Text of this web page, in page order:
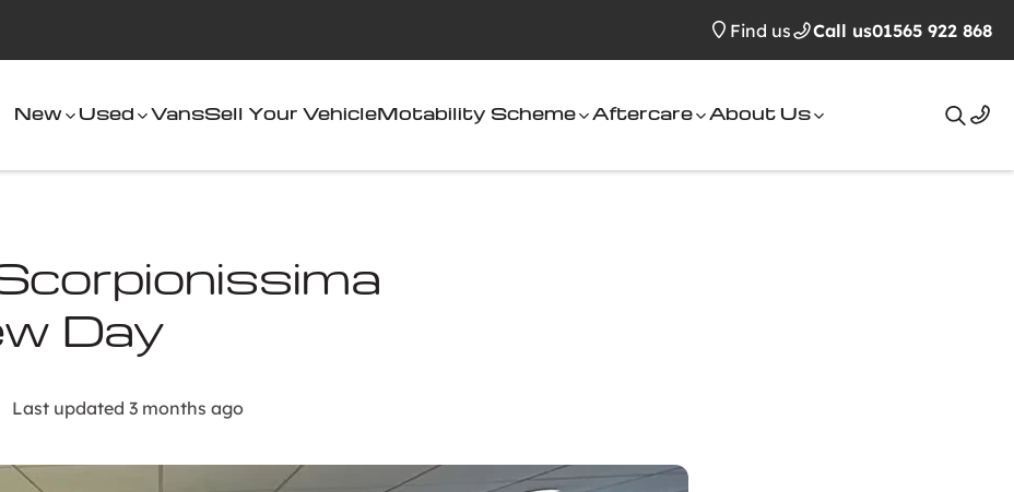
Find us Call us01565 922 868
New Used VansSell Your VehicleMotability Scheme Aftercare About Us Search
Day
Last updated 3 months ago